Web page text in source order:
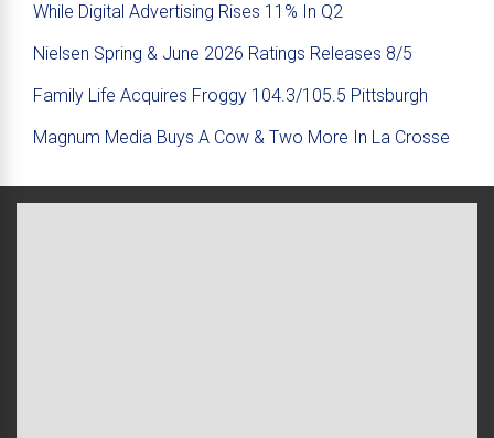
While Digital Advertising Rises 11% In Q2
Nielsen Spring & June 2026 Ratings Releases 8/5
Family Life Acquires Froggy 104.3/105.5 Pittsburgh
Magnum Media Buys A Cow & Two More In La Crosse